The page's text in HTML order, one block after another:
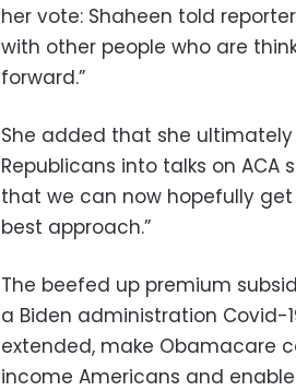
her vote: Shaheen told
with other people who are
forward.”
She added that she
Republicans into talks on ACA
that we can now hopefully
best approach.”
The beefed up premium
a Biden administration Covid-
extended, make Obamacare
income Americans and